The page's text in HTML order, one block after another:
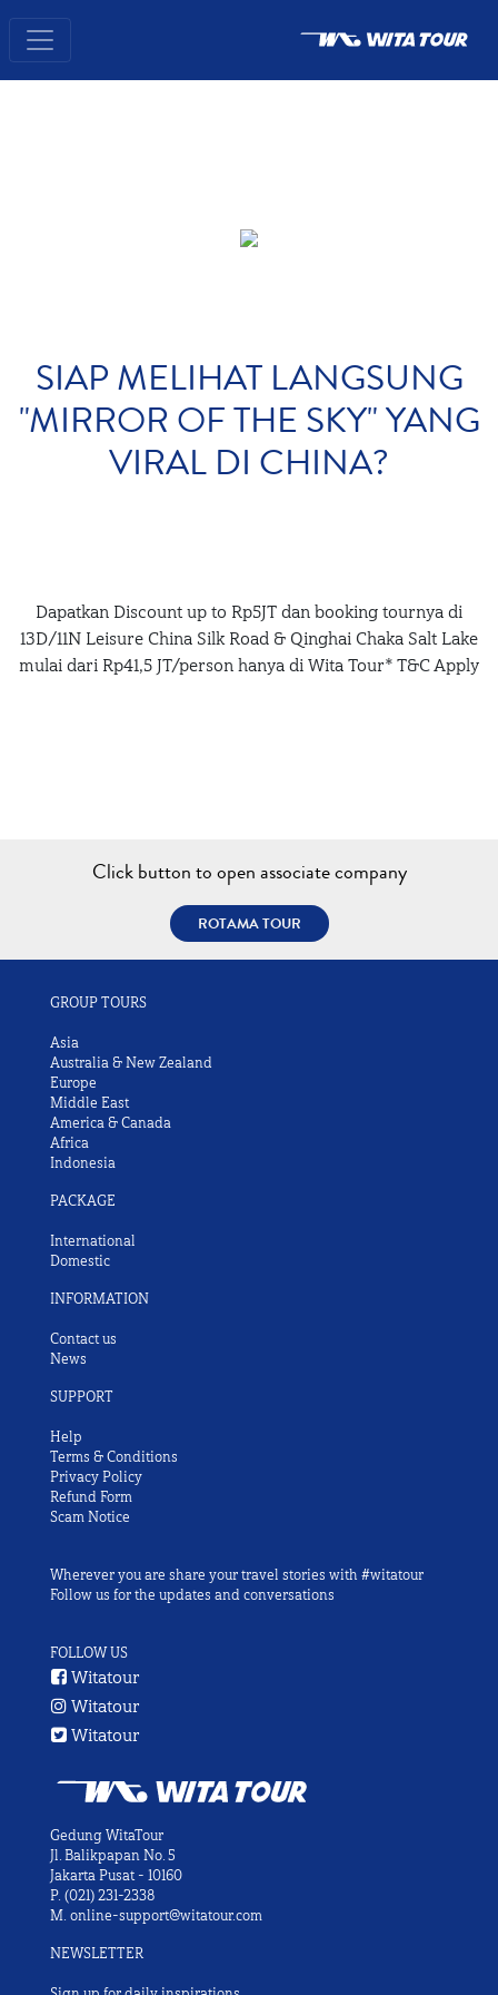
SIAP MELIHAT LANGSUNG
"MIRROR OF THE SKY" YANG
VIRAL DI CHINA?
Dapatkan Discount up to Rp5JT dan booking tournya di
13D/11N Leisure China Silk Road & Qinghai Chaka Salt Lake
mulai dari Rp41,5 JT/person hanya di Wita Tour* T&C Apply
Click button to open associate company
ROTAMA TOUR
GROUP TOURS
Asia
Australia & New Zealand
Europe
Middle East
America & Canada
Africa
Indonesia
PACKAGE
International
Domestic
INFORMATION
Contact us
News
SUPPORT
Help
Terms & Conditions
Privacy Policy
Refund Form
Scam Notice
Wherever you are share your travel stories with #witatour
Follow us for the updates and conversations
FOLLOW US
Witatour
Witatour
Witatour
Gedung WitaTour
Jl. Balikpapan No. 5
Jakarta Pusat - 10160
P. (021) 231-2338
M. online-support@witatour.com
NEWSLETTER